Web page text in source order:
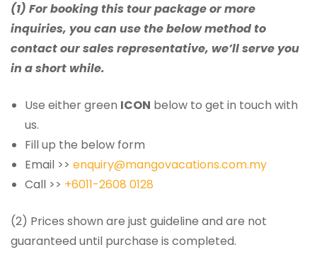
(1) For booking this tour package or more
inquiries, you can use the below method to
contact our sales representative, we’ll serve you
in a short while.
Use either green ICON below to get in touch with
us.
Fill up the below form
Email >> enquiry@mangovacations.com.my
Call >> +6011-2608 0128
(2) Prices shown are just guideline and are not
guaranteed until purchase is completed.